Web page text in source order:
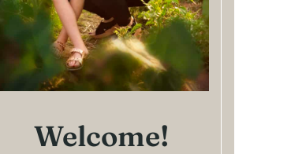
Welcome!